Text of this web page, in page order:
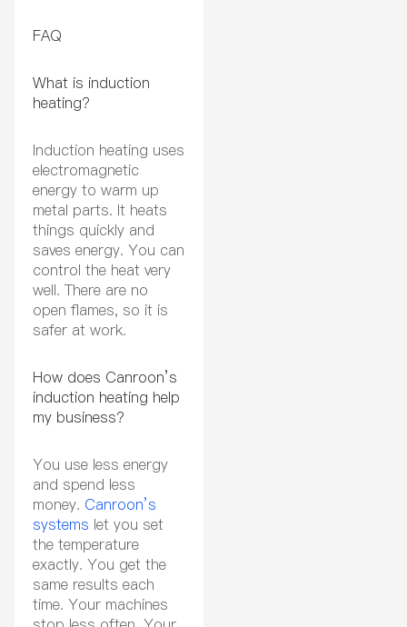
FAQ
What is induction
heating?
Induction heating uses
electromagnetic
energy to warm up
metal parts. It heats
things quickly and
saves energy. You can
control the heat very
well. There are no
open flames, so it is
safer at work.
How does Canroon’s
induction heating help
my business?
You use less energy
and spend less
money. Canroon’s
systems let you set
the temperature
exactly. You get the
same results each
time. Your machines